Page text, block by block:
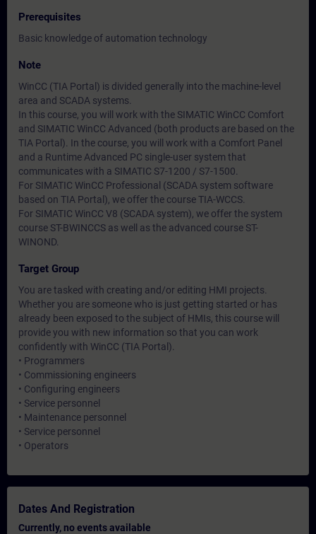
Prerequisites
Basic knowledge of automation technology
Note
WinCC (TIA Portal) is divided generally into the machine-level
area and SCADA systems.
In this course, you will work with the SIMATIC WinCC Comfort
and SIMATIC WinCC Advanced (both products are based on the
TIA Portal). In the course, you will work with a Comfort Panel
and a Runtime Advanced PC single-user system that
communicates with a SIMATIC S7-1200 / S7-1500.
For SIMATIC WinCC Professional (SCADA system software
based on TIA Portal), we offer the course TIA-WCCS.
For SIMATIC WinCC V8 (SCADA system), we offer the system
course ST-BWINCCS as well as the advanced course ST-
WINOND.
Target Group
You are tasked with creating and/or editing HMI projects.
Whether you are someone who is just getting started or has
already been exposed to the subject of HMIs, this course will
provide you with new information so that you can work
confidently with WinCC (TIA Portal).
• Programmers
• Commissioning engineers
• Configuring engineers
• Service personnel
• Maintenance personnel
• Service personnel
• Operators
Dates And Registration
Currently, no events available